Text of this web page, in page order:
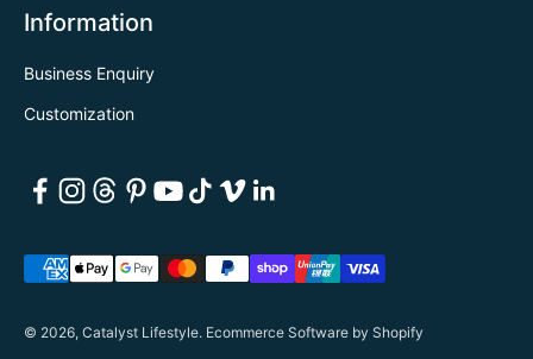
Information
Business Enquiry
Customization
© 2026, Catalyst Lifestyle. Ecommerce Software by Shopify